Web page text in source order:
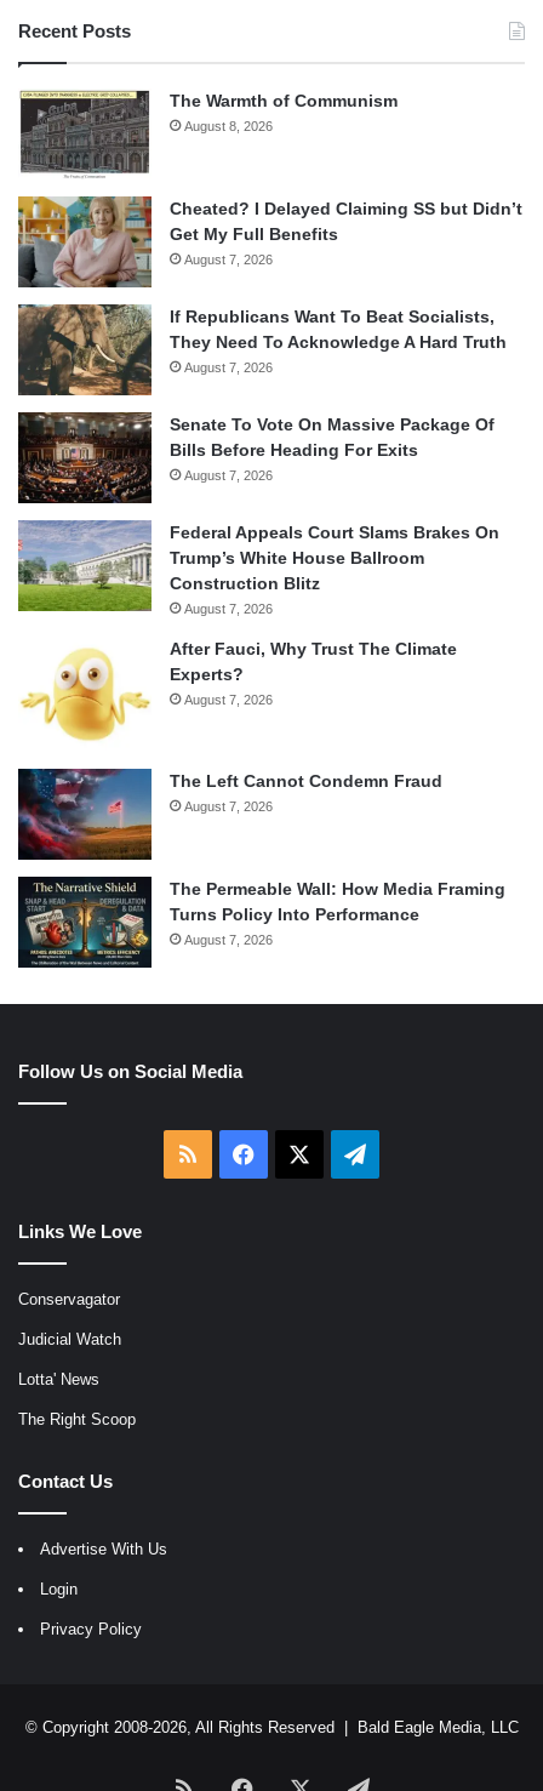
Recent Posts
The Warmth of Communism
August 8, 2026
Cheated? I Delayed Claiming SS but Didn’t
Get My Full Benefits
August 7, 2026
If Republicans Want To Beat Socialists,
They Need To Acknowledge A Hard Truth
August 7, 2026
Senate To Vote On Massive Package Of
Bills Before Heading For Exits
August 7, 2026
Federal Appeals Court Slams Brakes On
Trump’s White House Ballroom
Construction Blitz
August 7, 2026
After Fauci, Why Trust The Climate
Experts?
August 7, 2026
The Left Cannot Condemn Fraud
August 7, 2026
The Permeable Wall: How Media Framing
Turns Policy Into Performance
August 7, 2026
Follow Us on Social Media
RSS Facebook Telegram
Links We Love
Conservagator
Judicial Watch
Lotta' News
The Right Scoop
Contact Us
Advertise With Us
Login
Privacy Policy
© Copyright 2008-2026, All Rights Reserved | Bald Eagle Media, LLC